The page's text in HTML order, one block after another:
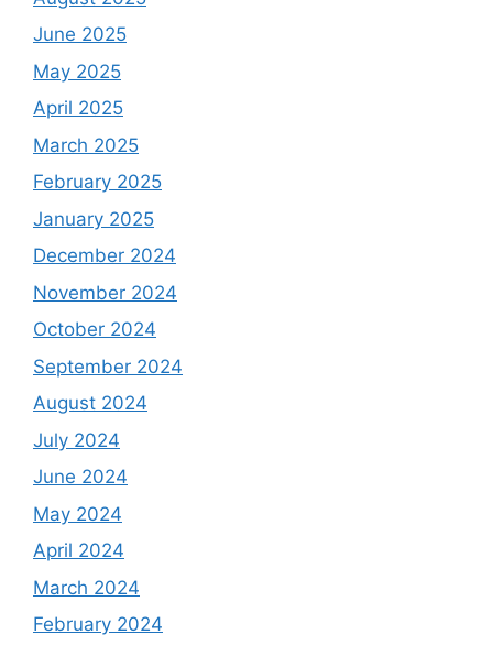
June 2025
May 2025
April 2025
March 2025
February 2025
January 2025
December 2024
November 2024
October 2024
September 2024
August 2024
July 2024
June 2024
May 2024
April 2024
March 2024
February 2024